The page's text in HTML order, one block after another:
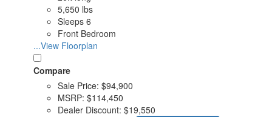
5,650 lbs
Sleeps 6
Front Bedroom
...View Floorplan
Compare
Sale Price: $94,900
MSRP: $114,450
Dealer Discount: $19,550